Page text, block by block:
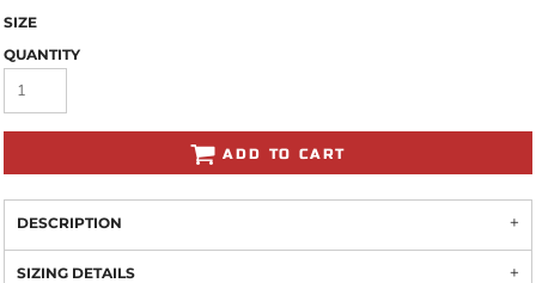
SIZE
QUANTITY
ADD TO CART
DESCRIPTION
SIZING DETAILS